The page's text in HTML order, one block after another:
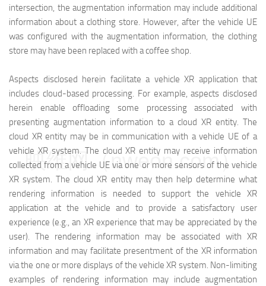
intersection, the augmentation information may include additional
information about a clothing store. However, after the vehicle UE
was configured with the augmentation information, the clothing
store may have been replaced with a coffee shop.
Aspects disclosed herein facilitate a vehicle XR application that
includes cloud-based processing. For example, aspects disclosed
herein enable offloading some processing associated with
presenting augmentation information to a cloud XR entity. The
cloud XR entity may be in communication with a vehicle UE of a
vehicle XR system. The cloud XR entity may receive information
collected from a vehicle UE via one or more sensors of the vehicle
XR system. The cloud XR entity may then help determine what
rendering information is needed to support the vehicle XR
application at the vehicle and to provide a satisfactory user
experience (e.g., an XR experience that may be appreciated by the
user). The rendering information may be associated with XR
information and may facilitate presentment of the XR information
via the one or more displays of the vehicle XR system. Non-limiting
examples of rendering information may include augmentation
映维网（nweon.com）